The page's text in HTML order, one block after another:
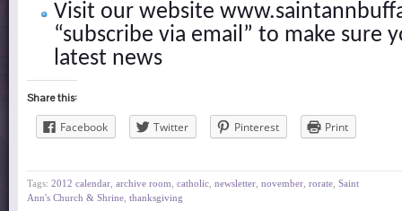
Visit our website
“subscribe via email” to make sure
latest news
Share this:
Facebook Twitter Pinterest Print
Tags: 2012 calendar archive room catholic newsletter november rorate Saint
Ann's Church & Shrine thanksgiving